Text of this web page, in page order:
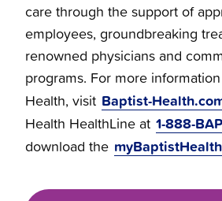
care through the support of
employees, groundbreaking
renowned physicians and
programs. For more
Health, visit Baptist-
Health HealthLine at 1-888-
download the